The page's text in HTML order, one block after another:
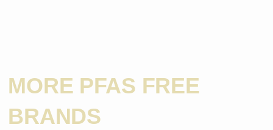
MORE PFAS FREE
BRANDS